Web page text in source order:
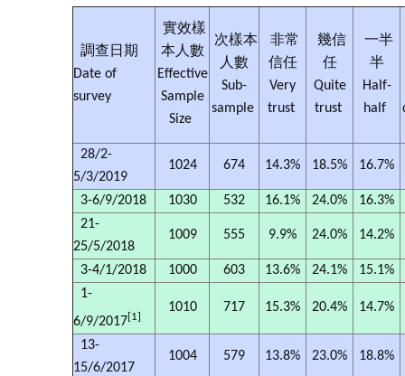
調查日期
Date of
survey
實效樣
本人數
Effective
Sample
Size
次樣本
人數
Sub-
sample
非常
信任
Very
trust
幾信
任
Quite
trust
一半
半
Half-
half
28/2-
5/3/2019
1024 674 14.3% 18.5% 16.7%
3-6/9/2018 1030 532 16.1% 24.0% 16.3%
21-
25/5/2018
1009 555 9.9% 24.0% 14.2%
3-4/1/2018 1000 603 13.6% 24.1% 15.1%
1-
6/9/2017[1]
1010 717 15.3% 20.4% 14.7%
13-
15/6/2017
1004 579 13.8% 23.0% 18.8%